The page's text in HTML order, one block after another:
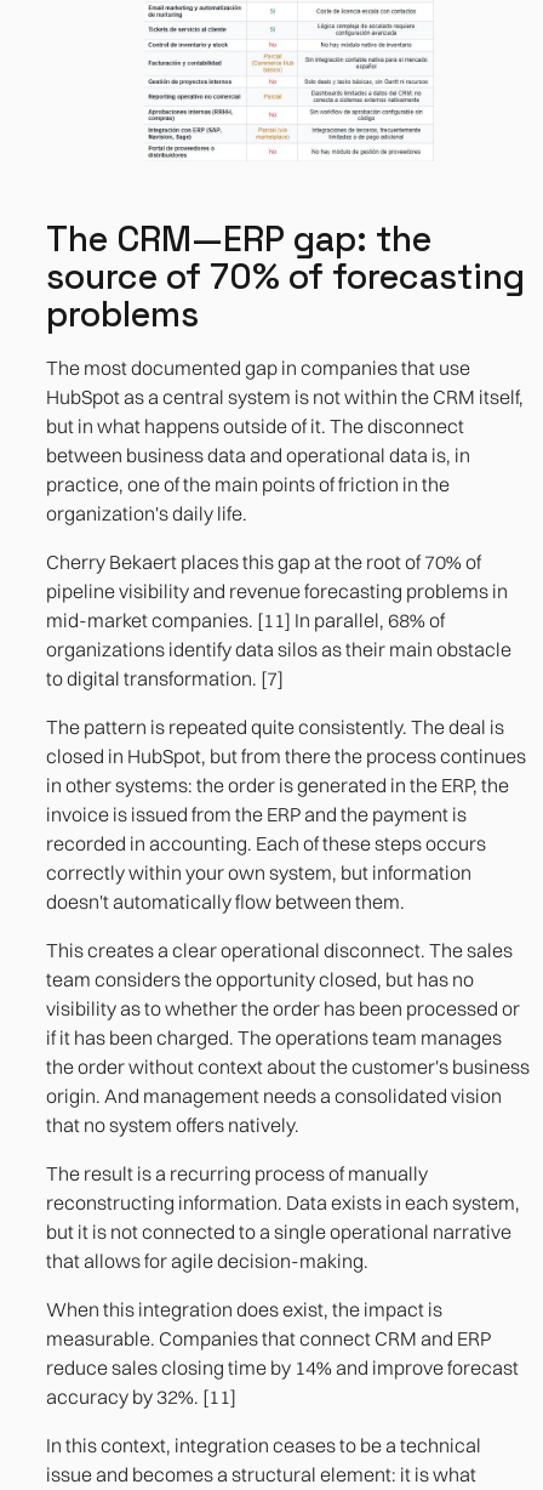
The CRM—ERP gap: the
source of 70% of forecasting
problems
The most documented gap in companies that use
HubSpot as a central system is not within the CRM itself,
but in what happens outside of it. The disconnect
between business data and operational data is, in
practice, one of the main points of friction in the
organization's daily life.
Cherry Bekaert places this gap at the root of 70% of
pipeline visibility and revenue forecasting problems in
mid-market companies. [11] In parallel, 68% of
organizations identify data silos as their main obstacle
to digital transformation. [7]
The pattern is repeated quite consistently. The deal is
closed in HubSpot, but from there the process continues
in other systems: the order is generated in the ERP, the
invoice is issued from the ERP and the payment is
recorded in accounting. Each of these steps occurs
correctly within your own system, but information
doesn't automatically flow between them.
This creates a clear operational disconnect. The sales
team considers the opportunity closed, but has no
visibility as to whether the order has been processed or
if it has been charged. The operations team manages
the order without context about the customer's business
origin. And management needs a consolidated vision
that no system offers natively.
The result is a recurring process of manually
reconstructing information. Data exists in each system,
but it is not connected to a single operational narrative
that allows for agile decision-making.
When this integration does exist, the impact is
measurable. Companies that connect CRM and ERP
reduce sales closing time by 14% and improve forecast
accuracy by 32%. [11]
In this context, integration ceases to be a technical
issue and becomes a structural element: it is what